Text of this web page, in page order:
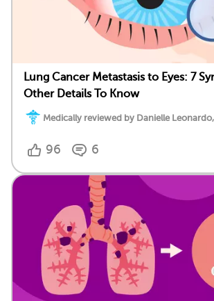
Lung Cancer Metastasis to Eyes: 7
Other Details To Know
Medically reviewed by Danielle
96 6